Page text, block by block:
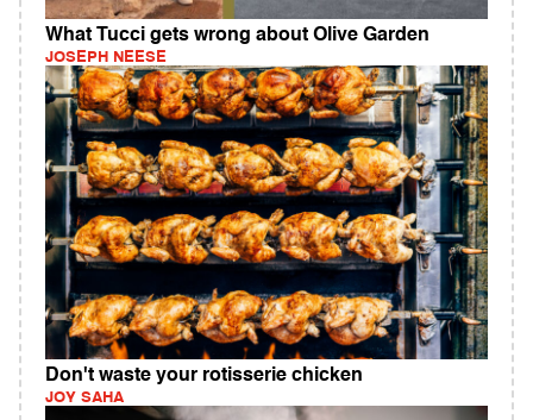
What Tucci gets wrong about Olive Garden
JOSEPH NEESE
Don't waste your rotisserie chicken
JOY SAHA